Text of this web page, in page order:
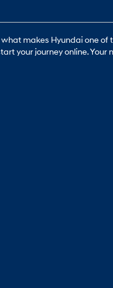
makes Hyundai one
your journey online.